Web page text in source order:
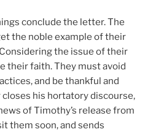
conclude the letter. The
the noble example of their
the issue of their
their faith. They must avoid
and be thankful and
his hortatory discourse,
of Timothy’s release from
them soon, and sends